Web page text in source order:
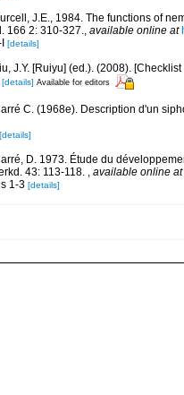
J.E., 1984. The functions of
166 2: 310-327., available online at
[details]
J.Y. [Ruiyu] (ed.). (2008).
[details] Available for editors
C. (1968e). Description d'un
[details]
D. 1973. Étude du
43: 113-118. , available online at
1-3 [details]